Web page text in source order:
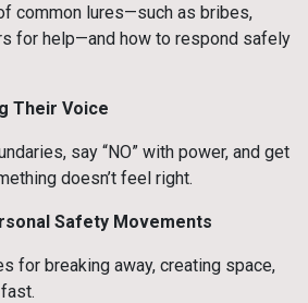
common lures—such as bribes,
for help—and how to respond safely
Their Voice
say “NO” with power, and get
doesn’t feel right.
Safety Movements
for breaking away, creating space,